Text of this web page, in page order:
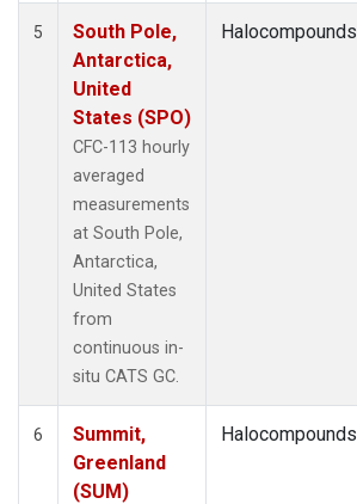
5
South Pole,
Antarctica,
United
States (SPO)
CFC-113 hourly
averaged
measurements
at South Pole,
Antarctica,
United States
from
continuous in-
situ CATS GC.
Halocompounds
6
Summit,
Greenland
(SUM)
Halocompounds